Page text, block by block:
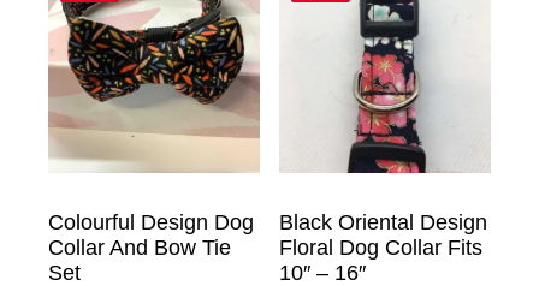
Colourful Design Dog
Collar And Bow Tie
Set
Black Oriental Design
Floral Dog Collar Fits
10″ – 16″